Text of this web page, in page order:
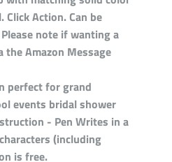
Action. Can be
note if wanting a
Amazon Message
perfect for grand
events bridal shower
- Pen Writes in a
(including
is free.